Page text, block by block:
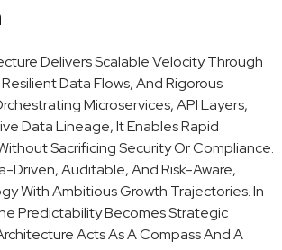
Delivers Scalable Velocity Through
Data Flows, And Rigorous
Microservices, API Layers,
Data Lineage, It Enables Rapid
Sacrificing Security Or Compliance.
Driven, Auditable, And Risk-Aware,
With Ambitious Growth Trajectories. In
Predictability Becomes Strategic
Acts As A Compass And A